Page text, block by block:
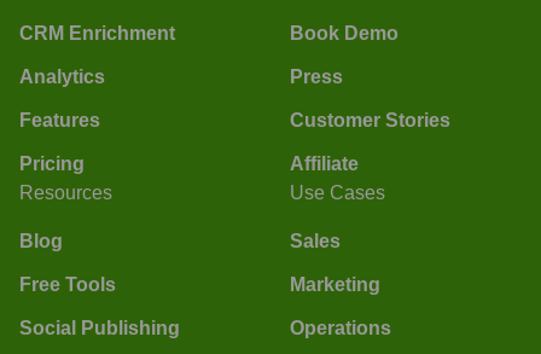
CRM Enrichment
Analytics
Features
Pricing
Book Demo
Press
Customer Stories
Affiliate
Resources
Blog
Free Tools
Social Publishing
Use Cases
Sales
Marketing
Operations